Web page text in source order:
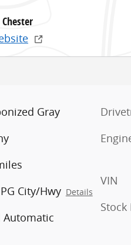
Gray
City/Hwy Details
Automatic
VIN